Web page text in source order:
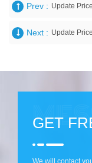
Prev : Update
Next : Update
GET
We will contact